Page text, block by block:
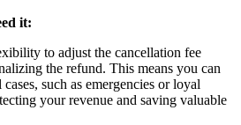
it:
to adjust the cancellation fee
the refund. This means you can
such as emergencies or loyal
your revenue and saving valuable